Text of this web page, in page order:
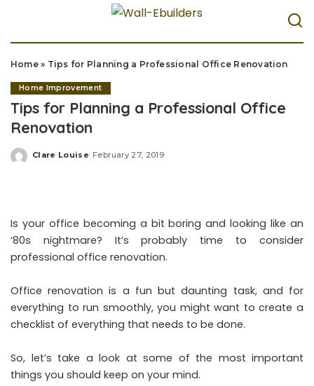
Home» Tips for Planning a Professional Office Renovation
Home Improvement
Tips for Planning a Professional Office
Renovation
Posted
Clare Louise February 27, 2019
Is your office becoming a bit boring and looking like an
‘80s nightmare? It’s probably time to consider
professional office renovation.
Office renovation is a fun but daunting task, and for
everything to run smoothly, you might want to create a
checklist of everything that needs to be done.
So, let’s take a look at some of the most important
things you should keep on your mind.